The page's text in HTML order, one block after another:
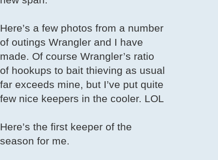
Here’s a few photos from a number
of outings Wrangler and I have
made. Of course Wrangler’s ratio
of hookups to bait thieving as usual
far exceeds mine, but I’ve put quite
few nice keepers in the cooler. LOL
Here’s the first keeper of the
season for me.